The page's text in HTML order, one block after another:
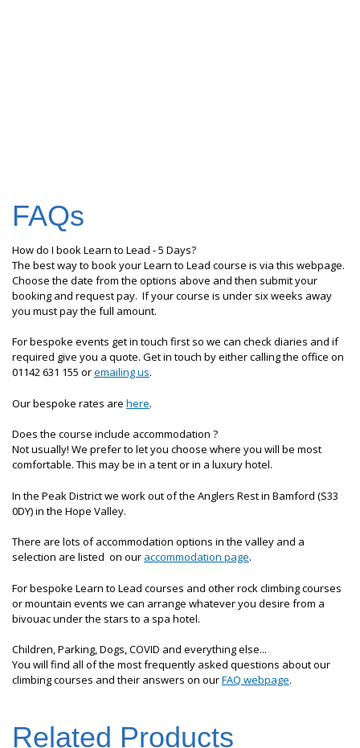
FAQs
How do I book Learn to Lead - 5 Days?
The best way to book your Learn to Lead course is via this webpage.
Choose the date from the options above and then submit your
booking and request pay. If your course is under six weeks away
you must pay the full amount.
For bespoke events get in touch first so we can check diaries and if
required give you a quote. Get in touch by either calling the office on
01142 631 155 oremailing us.
Our bespoke rates are here.
Does the course include accommodation ?
Not usually! We prefer to let you choose where you will be most
comfortable. This may be in a tent or in a luxury hotel.
In the Peak District we work out of the Anglers Rest in Bamford (S33
0DY) in the Hope Valley.
There are lots of accommodation options in the valley and a
selection are listed on our accommodation page.
For bespoke Learn to Lead courses and other rock climbing courses
or mountain events we can arrange whatever you desire from a
bivouac under the stars to a spa hotel.
Children, Parking, Dogs, COVID and everything else...
You will find all of the most frequently asked questions about our
climbing courses and their answers on ourFAQ webpage.
Related Products